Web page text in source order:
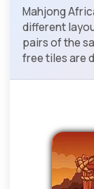
Mahjong
different
pairs of the
free tiles are